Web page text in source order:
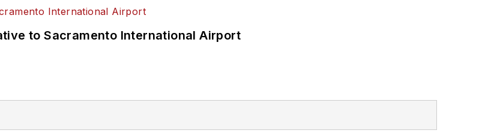
to Sacramento International Airport